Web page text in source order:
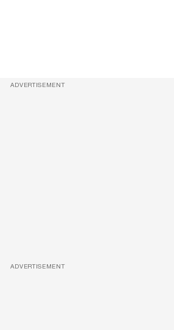
ADVERTISEMENT
ADVERTISEMENT